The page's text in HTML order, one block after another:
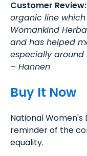
Customer Review:
organic line
Womankind
and has helped
especially around
– Hannen
Buy It Now
National Women's
reminder of the
equality.